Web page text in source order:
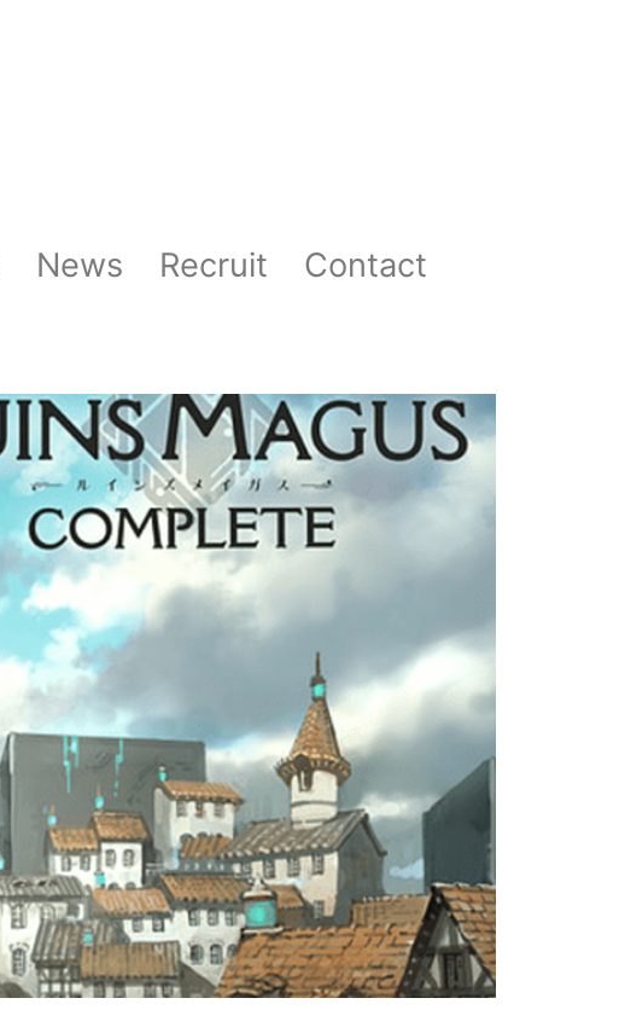
News Recruit Contact